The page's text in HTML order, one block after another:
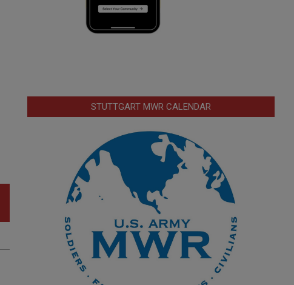
STUTTGART MWR CALENDAR